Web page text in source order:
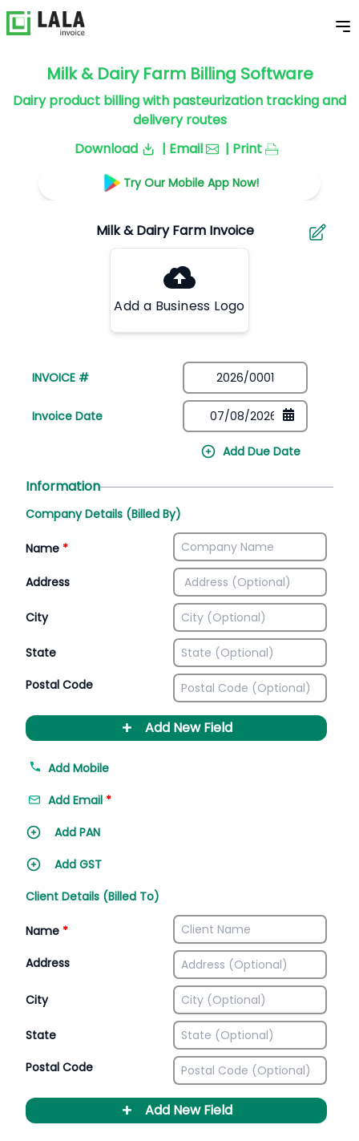
Milk & Dairy Farm Billing Software
Dairy product billing with pasteurization tracking and
delivery routes
Download
| Email | Print
Try Our Mobile App Now!
Add a Business Logo
INVOICE #
Invoice Date
Add Due Date
Information
Company Details (Billed By)
Name *
Address
City
State
Postal Code
+ Add New Field
Add Mobile
Add Email *
Add PAN
Add GST
Client Details (Billed To)
Name *
Address
City
State
Postal Code
+ Add New Field